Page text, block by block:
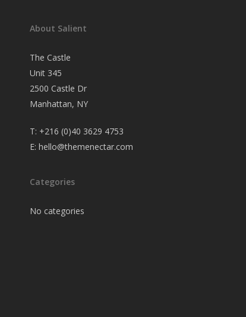
About Salient
The Castle
Unit 345
2500 Castle Dr
Manhattan, NY
T: +216 (0)40 3629 4753
E:hello@themenectar.com
Categories
No categories